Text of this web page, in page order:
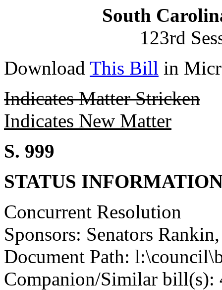
South
123rd
Download This Bill in
Indicates Matter Stricken
Indicates New Matter
S. 999
STATUS
Concurrent Resolution
Sponsors: Senators
Document Path:
Companion/Similar bill(s):